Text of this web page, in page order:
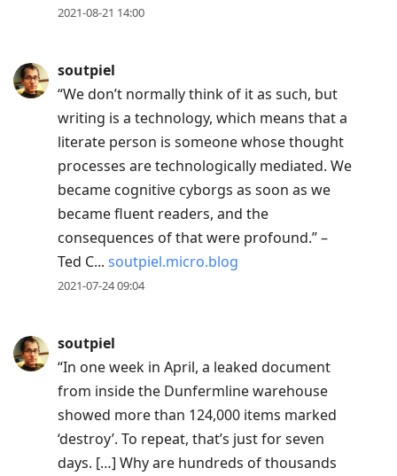
view
conversation
2021-08-21 14:00
soutpiel
“We don’t normally think of it as such, but
writing is a technology, which means that a
literate person is someone whose thought
processes are technologically mediated. We
became cognitive cyborgs as soon as we
became fluent readers, and the
consequences of that were profound.” –
Ted C... soutpiel.micro.blog
2021-07-24 09:04
soutpiel
“In one week in April, a leaked document
from inside the Dunfermline warehouse
showed more than 124,000 items marked
‘destroy’. To repeat, that’s just for seven
days. […] Why are hundreds of thousands